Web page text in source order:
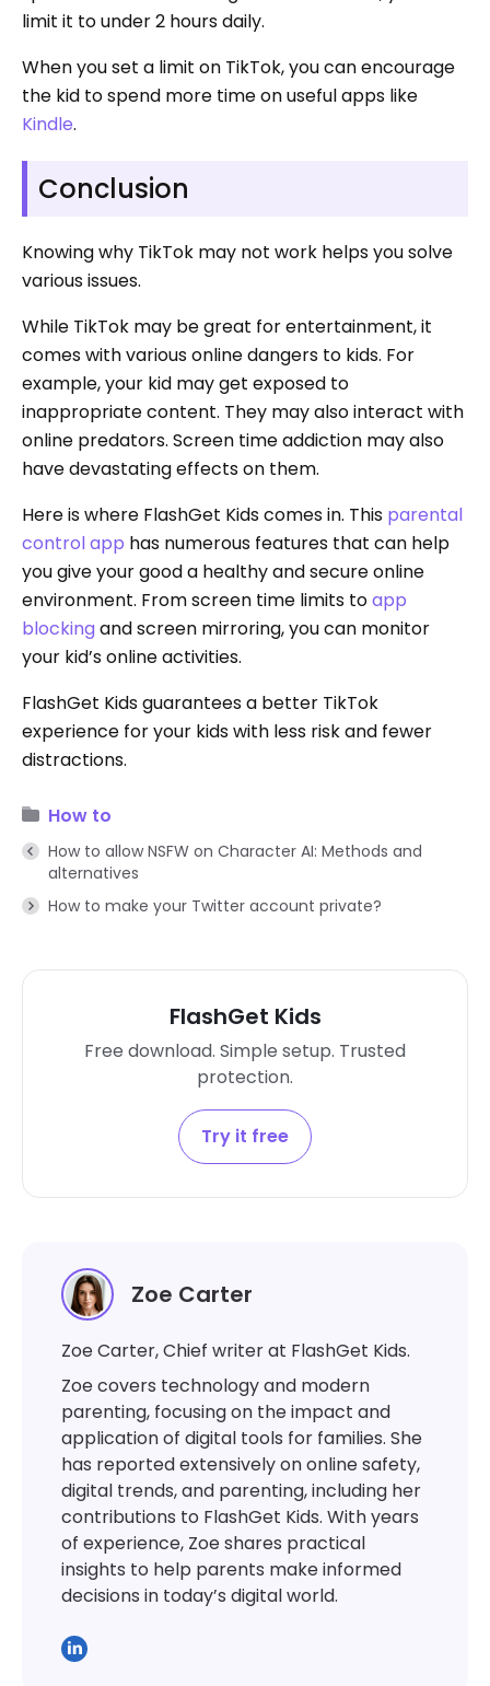
limit it to under 2 hours daily.
When you set a limit on TikTok, you can encourage
the kid to spend more time on useful apps like
Kindle.
Conclusion
Knowing why TikTok may not work helps you solve
various issues.
While TikTok may be great for entertainment, it
comes with various online dangers to kids. For
example, your kid may get exposed to
inappropriate content. They may also interact with
online predators. Screen time addiction may also
have devastating effects on them.
Here is where FlashGet Kids comes in. This parental
control app has numerous features that can help
you give your good a healthy and secure online
environment. From screen time limits toapp
blocking and screen mirroring, you can monitor
your kid’s online activities.
FlashGet Kids guarantees a better TikTok
experience for your kids with less risk and fewer
distractions.
How to
How to allow NSFW on Character AI: Methods and
alternatives
How to make your Twitter account private?
FlashGet Kids
Free download. Simple setup. Trusted
protection.
Try it free
Zoe Carter
Zoe Carter, Chief writer at FlashGet Kids.
Zoe covers technology and modern
parenting, focusing on the impact and
application of digital tools for families. She
has reported extensively on online safety,
digital trends, and parenting, including her
contributions to FlashGet Kids. With years
of experience, Zoe shares practical
insights to help parents make informed
decisions in today’s digital world.